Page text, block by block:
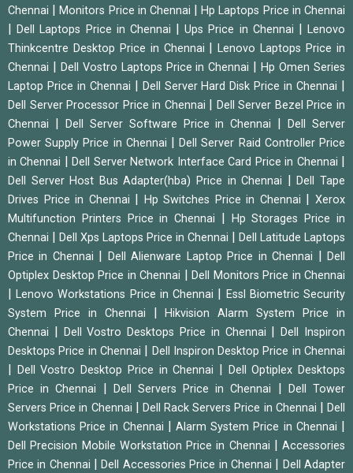
Chennai
|Monitors Price in Chennai |Hp Laptops Price in Chennai
|Dell Laptops Price in Chennai |Ups Price in Chennai |Lenovo
Thinkcentre Desktop Price in Chennai
|Lenovo Laptops Price in
Chennai
Dell Vostro Laptops Price in Chennai |Hp Omen Series
Laptop Price in Chennai
Dell Server Hard Disk Price in Chennai
Dell Server Processor Price in Chennai
Dell Server Bezel Price in
Chennai
Dell Server Software Price in Chennai |Dell Server
Power Supply Price in Chennai
|Dell Server Raid Controller Price
in Chennai
|Dell Server Network Interface Card Price in Chennai
Dell Server Host Bus Adapter(hba) Price in Chennai |Dell Tape
Drives Price in Chennai
Hp Switches Price in Chennai |Xerox
Multifunction Printers Price in Chennai
Hp Storages Price in
Chennai
Dell Xps Laptops Price in Chennai
Dell Latitude Laptops
Price in Chennai
Dell Alienware Laptop Price in Chennai |Dell
Optiplex Desktop Price in Chennai
Dell Monitors Price in Chennai
|Lenovo Workstations Price in Chennai
Essl Biometric Security
System Price in Chennai
|Hikvision Alarm System Price in
Chennai
Dell Vostro Desktops Price in Chennai |Dell Inspiron
Desktops Price in Chennai
Dell Inspiron Desktop Price in Chennai
Dell Vostro Desktop Price in Chennai
Dell Optiplex Desktops
Price in Chennai
Dell Servers Price in Chennai
Dell Tower
Servers Price in Chennai
Dell Rack Servers Price in Chennai |Dell
Workstations Price in Chennai
|Alarm System Price in Chennai
Dell Precision Mobile Workstation Price in Chennai
Accessories
Price in Chennai
|Dell Accessories Price in Chennai
Dell Adapter